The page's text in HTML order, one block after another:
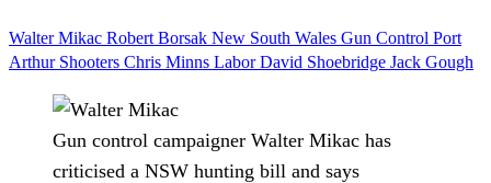
Walter Mikac Robert Borsak New South Wales Gun Control Port
Arthur Shooters Chris Minns LaborDavid Shoebridge Jack Gough
Gun control campaigner Walter Mikac has
criticised a NSW hunting bill and says